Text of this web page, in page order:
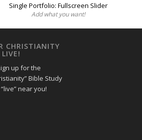
Single Portfolio: Fullscreen Slider
Add what you want!
CHRISTIANITY
LIVE!
up for the
Bible Study
near you!